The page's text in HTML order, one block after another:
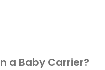
a Baby Carrier?